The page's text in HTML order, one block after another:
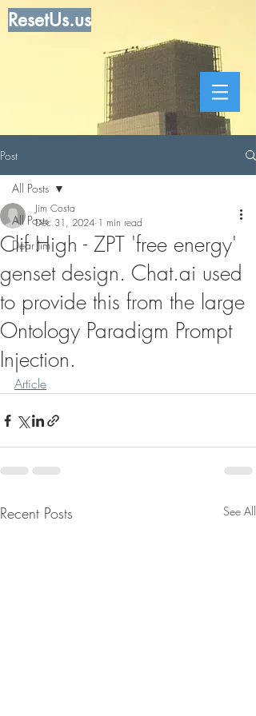
ResetUs.us
Post
All Posts
Dear Jim
All Posts
Clif High - ZPT 'free energy'
genset design. Chat.ai used
to provide this from the large
Ontology Paradigm Prompt
Injection.
Jim Costa
Dec 31, 2024 1 min read
Article
Recent Posts See All